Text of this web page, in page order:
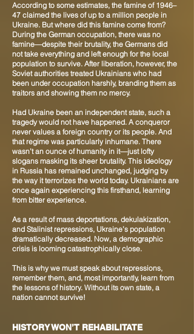
According to some estimates, the famine of 1946–
47 claimed the lives of up to a million people in
Ukraine. But where did this famine come from?
During the German occupation, there was no
famine—despite their brutality, the Germans did
not take everything and left enough for the local
population to survive. After liberation, however, the
Soviet authorities treated Ukrainians who had
been under occupation harshly, branding them as
traitors and showing them no mercy.
Had Ukraine been an independent state, such a
tragedy would not have happened. A conqueror
never values a foreign country or its people. And
that regime was particularly inhumane. There
wasn’t an ounce of humanity in it—just lofty
slogans masking its sheer brutality. This ideology
in Russia has remained unchanged, judging by
the way it terrorizes the world today. Ukrainians are
once again experiencing this firsthand, learning
from bitter experience.
As a result of mass deportations, dekulakization,
and Stalinist repressions, Ukraine’s population
dramatically decreased. Now, a demographic
crisis is looming catastrophically close.
This is why we must speak about repressions,
remember them, and, most importantly, learn from
the lessons of history. Without its own state, a
nation cannot survive!
HISTORY WON’T REHABILITATE